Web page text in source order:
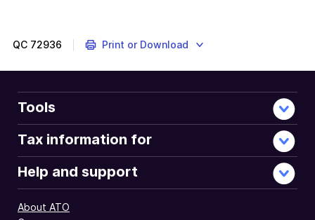
QC 72936 Print or Download
Tools
Tax information for
Help and support
About ATO